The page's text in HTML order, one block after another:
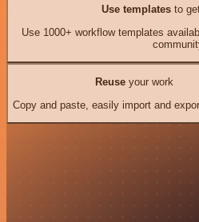
Use templates to
Use 1000+ workflow templates
Reuseyour work
Copy and paste, easily import and